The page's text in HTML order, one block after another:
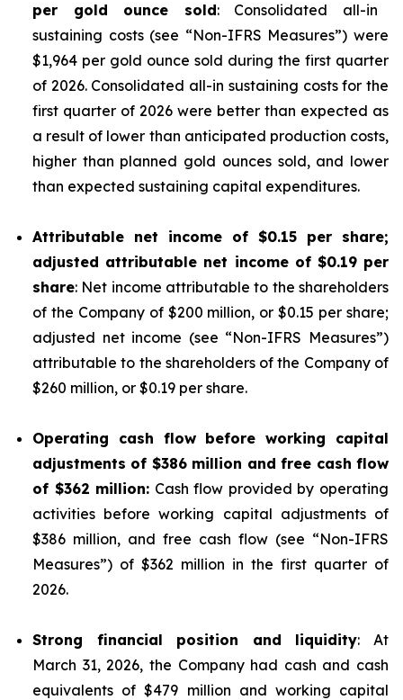
per gold ounce sold: Consolidated all-in
sustaining costs (see “Non-IFRS Measures”) were
$1,964 per gold ounce sold during the first quarter
of 2026. Consolidated all-in sustaining costs for the
first quarter of 2026 were better than expected as
a result of lower than anticipated production costs,
higher than planned gold ounces sold, and lower
than expected sustaining capital expenditures.
Attributable net income of $0.15 per share;
adjusted attributable net income of $0.19per
share: Net income attributable to the shareholders
of the Company of $200 million, or $0.15 per share;
adjusted net income (see “Non-IFRS Measures”)
attributable to the shareholders of the Company of
$260 million, or $0.19 per share.
Operating cash flow before working capital
adjustments of $386million and free cash flow
of $362 million: Cash flow provided by operating
activities before working capital adjustments of
$386 million, and free cash flow (see “Non-IFRS
Measures”) of $362 million in the first quarter of
2026.
Strong financial position and liquidity: At
March 31, 2026, the Company had cash and cash
equivalents of $479 million and working capital